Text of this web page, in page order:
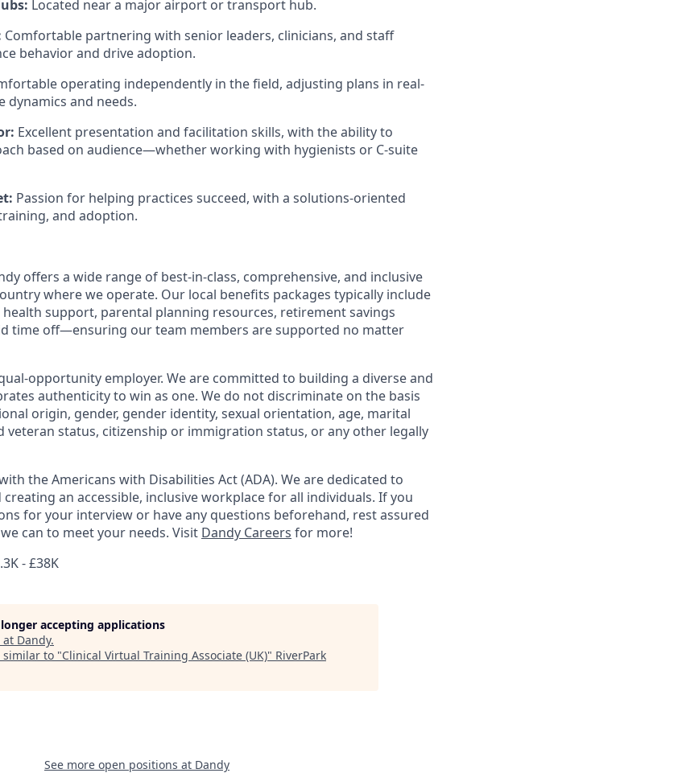
Located near a major airport or transport hub.
Comfortable partnering with senior leaders, clinicians, and staff
behavior and drive adoption.
operating independently in the field, adjusting plans in real-
dynamics and needs.
Excellent presentation and facilitation skills, with the ability to
based on audience—whether working with hygienists or C-suite
Passion for helping practices succeed, with a solutions-oriented
and adoption.
offers a wide range of best-in-class, comprehensive, and inclusive
where we operate. Our local benefits packages typically include
support, parental planning resources, retirement savings
time off—ensuring our team members are supported no matter
opportunity employer. We are committed to building a diverse and
authenticity to win as one. We do not discriminate on the basis
origin, gender, gender identity, sexual orientation, age, marital
veteran status, citizenship or immigration status, or any other legally
the Americans with Disabilities Act (ADA). We are dedicated to
an accessible, inclusive workplace for all individuals. If you
for your interview or have any questions beforehand, rest assured
can to meet your needs. Visit Dandy Careers for more!
- £38K
accepting applications
at Dandy.
similar to "Clinical Virtual Training Associate (UK)" RiverPark
See more open positions at Dandy